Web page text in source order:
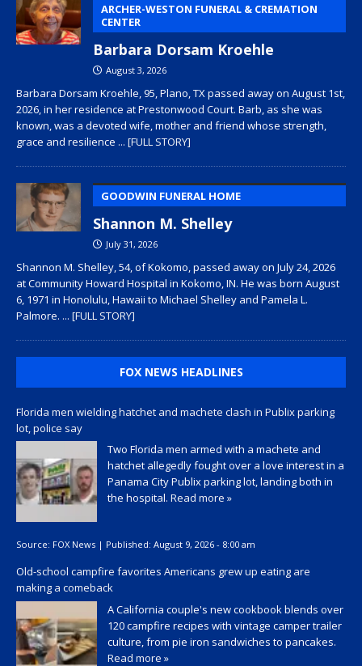
ARCHER-WESTON FUNERAL & CREMATION
CENTER
Barbara Dorsam Kroehle
August 3, 2026
Barbara Dorsam Kroehle, 95, Plano, TX passed away on August 1st,
2026, in her residence at Prestonwood Court. Barb, as she was
known, was a devoted wife, mother and friend whose strength,
grace and resilience ... [FULL STORY]
GOODWIN FUNERAL HOME
Shannon M. Shelley
July 31, 2026
Shannon M. Shelley, 54, of Kokomo, passed away on July 24, 2026
at Community Howard Hospital in Kokomo, IN. He was born August
6, 1971 in Honolulu, Hawaii to Michael Shelley and Pamela L.
Palmore. ... [FULL STORY]
FOX NEWS HEADLINES
Florida men wielding hatchet and machete clash in Publix parking
lot, police say
Two Florida men armed with a machete and
hatchet allegedly fought over a love interest in a
Panama City Publix parking lot, landing both in
the hospital. Read more »
Source: FOX News | Published: August 9, 2026 - 8:00 am
Old-school campfire favorites Americans grew up eating are
making a comeback
A California couple's new cookbook blends over
120 campfire recipes with vintage camper trailer
culture, from pie iron sandwiches to pancakes.
Read more »